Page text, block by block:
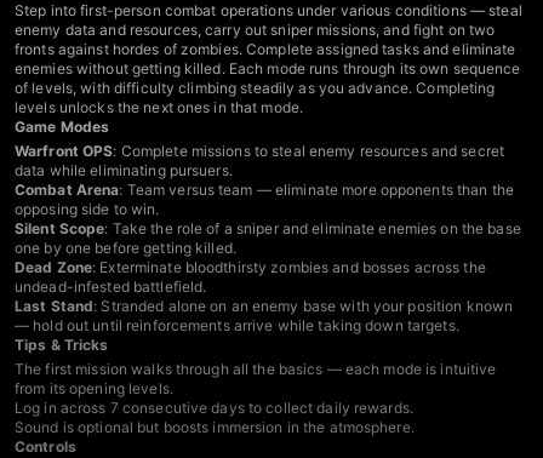
Step into first-person combat operations under various conditions — steal
enemy data and resources, carry out sniper missions, and fight on two
fronts against hordes of zombies. Complete assigned tasks and eliminate
enemies without getting killed. Each mode runs through its own sequence
of levels, with difficulty climbing steadily as you advance. Completing
levels unlocks the next ones in that mode.
Game Modes
Warfront OPS: Complete missions to steal enemy resources and secret
data while eliminating pursuers.
Combat Arena: Team versus team — eliminate more opponents than the
opposing side to win.
Silent Scope: Take the role of a sniper and eliminate enemies on the base
one by one before getting killed.
Dead Zone: Exterminate bloodthirsty zombies and bosses across the
undead-infested battlefield.
Last Stand: Stranded alone on an enemy base with your position known
— hold out until reinforcements arrive while taking down targets.
Tips & Tricks
The first mission walks through all the basics — each mode is intuitive
from its opening levels.
Log in across 7 consecutive days to collect daily rewards.
Sound is optional but boosts immersion in the atmosphere.
Controls